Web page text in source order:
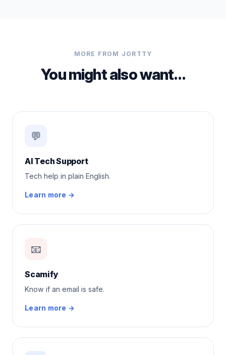
MORE FROM JORTTY
You might also want…
💬
AI Tech Support
Tech help in plain English.
Learn more →
📧
Scamify
Know if an email is safe.
Learn more →